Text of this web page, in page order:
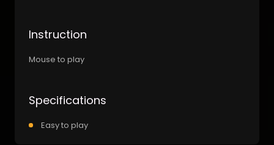
Instruction
Mouse to play
Specifications
Easy to play